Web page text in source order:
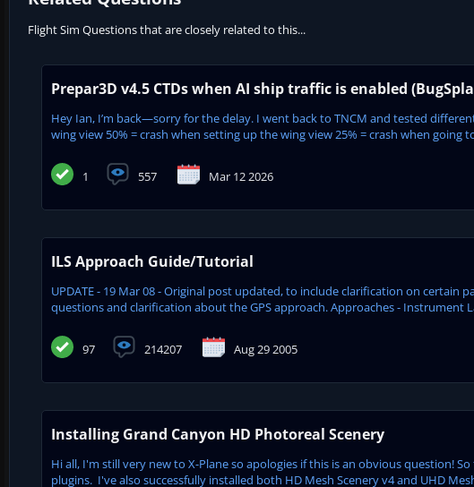
Flight Sim Questions that are closely related to this...
Prepar3D v4.5 CTDs when AI ship traffic is enabled
Hey Ian, I’m back—sorry for the delay. I went back to TNCM and tested
wing view 50% = crash when setting up the wing view 25% = crash when going
1 557 Mar 12 2026
ILS Approach Guide/Tutorial
UPDATE - 19 Mar 08 - Original post updated, to include clarification on
questions and clarification about the GPS approach. Approaches - Instrument
97 214207 Aug 29 2005
Installing Grand Canyon HD Photoreal Scenery
Hi all, I'm still very new to X-Plane so apologies if this is an obvious question!
plugins. I've also successfully installed both HD Mesh Scenery v4 and UHD